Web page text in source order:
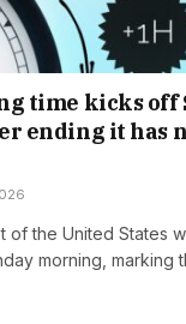
time kicks off
ending it has
of the United States
morning, marking